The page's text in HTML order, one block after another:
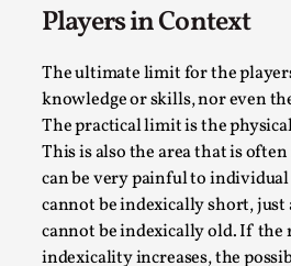
Players in Context
The ultimate limit for the
knowledge or skills, nor even
The practical limit is the
This is also the area that is
can be very painful to individual
cannot be indexically short, just
cannot be indexically old. If
indexicality increases, the
It is a quite common
larp FB-group, or other social
Read More...